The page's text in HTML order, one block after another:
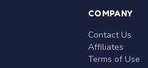
COMPANY
Contact Us
Affiliates
Terms of Use